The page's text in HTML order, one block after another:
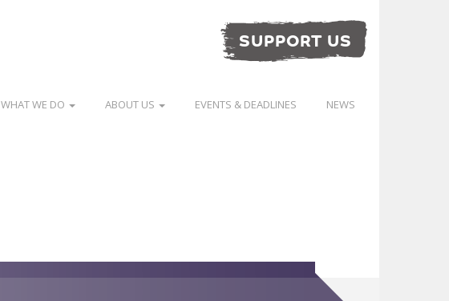
SUPPORT US
WHAT WE DO ABOUT US EVENTS & DEADLINES NEWS